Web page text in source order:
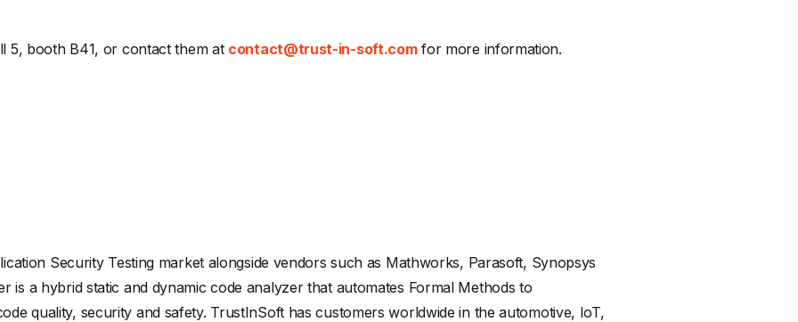
5, booth B41, or contact them at contact@trust-in-soft.comfor more information.
Security Testing market alongside vendors such as Mathworks, Parasoft, Synopsys
is a hybrid static and dynamic code analyzer that automates Formal Methods to
quality, security and safety. TrustInSoft has customers worldwide in the automotive, IoT,